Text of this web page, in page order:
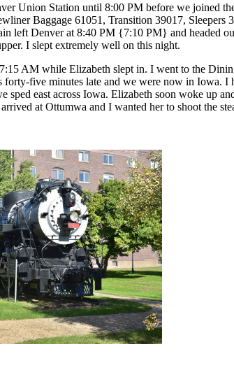
Union Station until 8:00 PM before we joined
Baggage 61051, Transition 39017,
left Denver at 8:40 PM {7:10 PM} and headed
I slept extremely well on this night.
AM while Elizabeth slept in. I went to the
forty-five minutes late and we were now in Iowa.
sped east across Iowa. Elizabeth soon woke up
at Ottumwa and I wanted her to shoot the